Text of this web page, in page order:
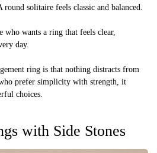
solitaire feels classic and balanced.
who wants a ring that feels clear,
day.
ring is that nothing distracts from
prefer simplicity with strength, it
choices.
with Side Stones